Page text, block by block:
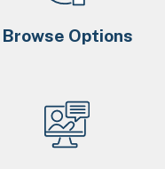
Browse Options